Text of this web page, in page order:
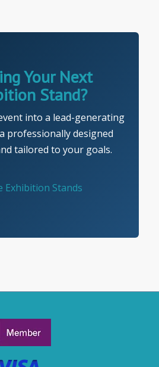
Your Next
Stand?
into a lead-generating
professionally designed
tailored to your goals.
Exhibition Stands